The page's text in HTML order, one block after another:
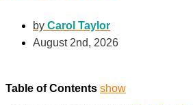
by Carol Taylor
August 2nd, 2026
Table of Contents show